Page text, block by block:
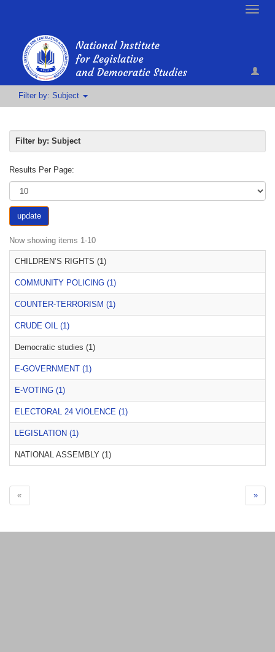
Toggle
Filter by: Subject
Filter by: Subject
Results Per Page:
update
Now showing items 1-10
CHILDREN’S RIGHTS (1)
COMMUNITY POLICING (1)
COUNTER-TERRORISM (1)
CRUDE OIL (1)
Democratic studies (1)
E-GOVERNMENT (1)
E-VOTING (1)
ELECTORAL 24 VIOLENCE (1)
LEGISLATION (1)
NATIONAL ASSEMBLY (1)
« »